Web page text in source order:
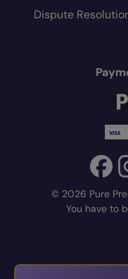
Dispute
© 2026 Pure
You have to